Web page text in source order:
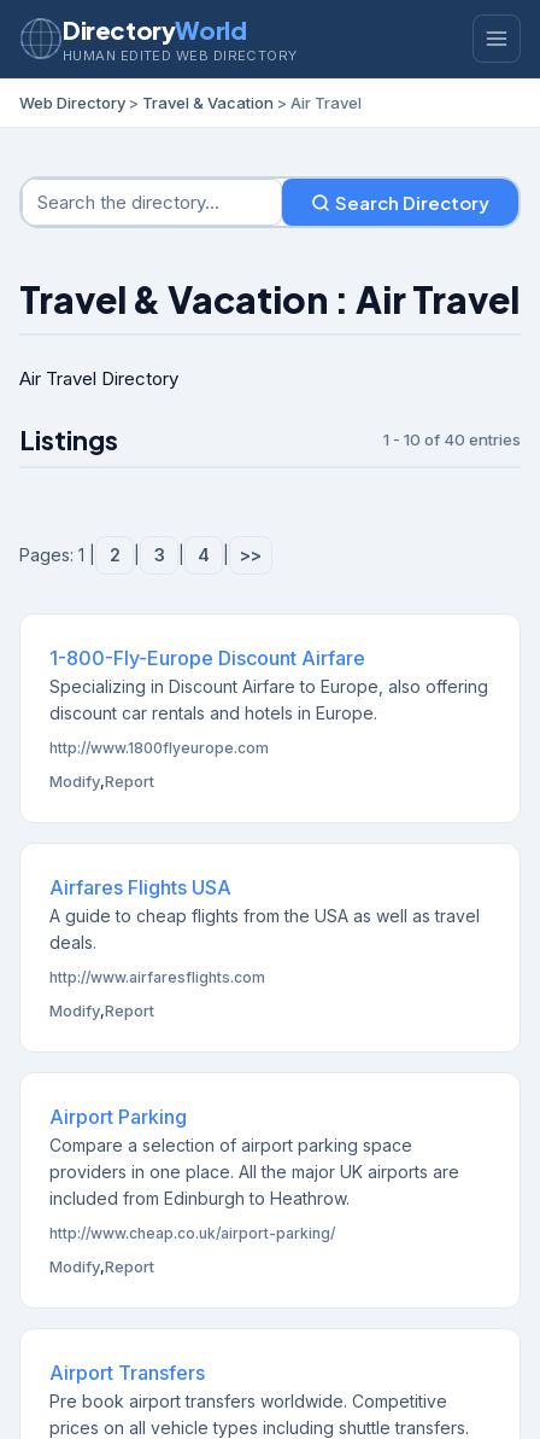
DirectoryWorld
HUMAN EDITED WEB DIRECTORY
Web Directory > Travel & Vacation > Air Travel
Search Directory
Travel & Vacation : Air Travel
Air Travel Directory
Listings 1 - 10 of 40 entries
Pages: 1 | 2 3 4 >>
1-800-Fly-Europe Discount Airfare
Specializing in Discount Airfare to Europe, also offering
discount car rentals and hotels in Europe.
http://www.1800flyeurope.com
Modify,Report
Airfares Flights USA
A guide to cheap flights from the USA as well as travel
deals.
http://www.airfaresflights.com
Modify,Report
Airport Parking
Compare a selection of airport parking space
providers in one place. All the major UK airports are
included from Edinburgh to Heathrow.
http://www.cheap.co.uk/airport-parking/
Modify,Report
Airport Transfers
Pre book airport transfers worldwide. Competitive
prices on all vehicle types including shuttle transfers.